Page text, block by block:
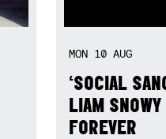
MON 10AUG
‘SOCIAL
LIAM
FOREVER